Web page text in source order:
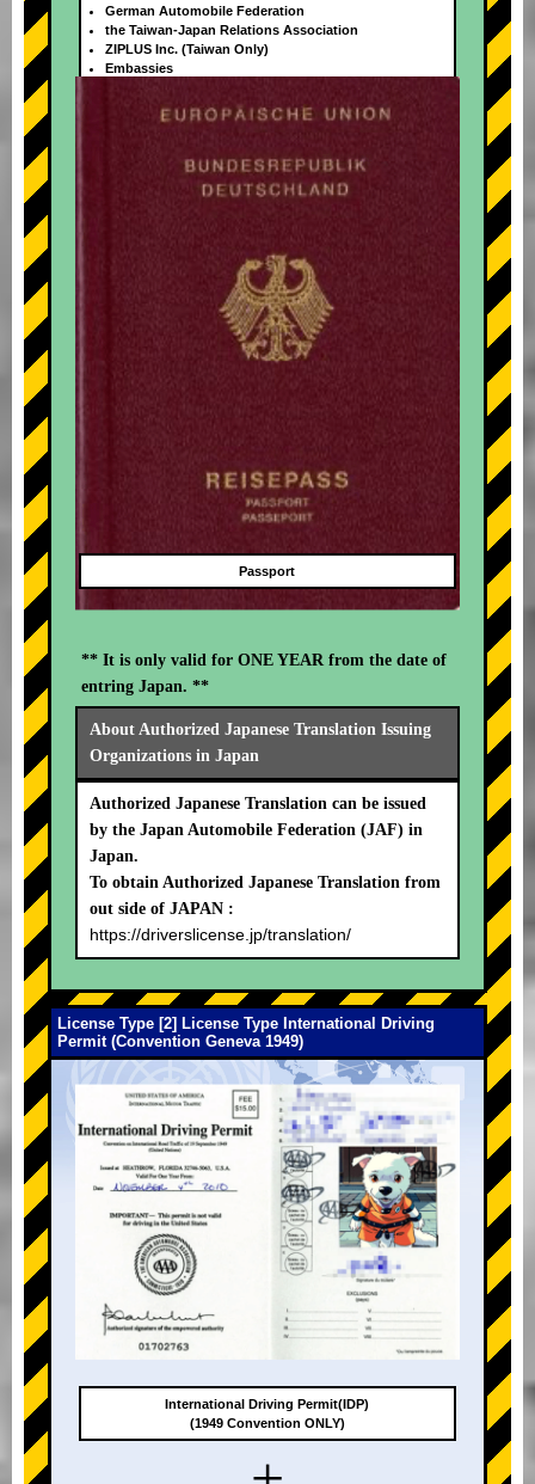
+
German Automobile Federation
the Taiwan-Japan Relations Association
ZIPLUS Inc. (Taiwan Only)
Embassies
Passport
** It is only valid for ONE YEAR from the date of
entring Japan. **
About Authorized Japanese Translation Issuing
Organizations in Japan
Authorized Japanese Translation can be issued
by the Japan Automobile Federation (JAF) in
Japan.
To obtain Authorized Japanese Translation from
out side of JAPAN :
https://driverslicense.jp/translation/
License Type [2] License Type International Driving
Permit (Convention Geneva 1949)
International Driving Permit(IDP)
(1949 Convention ONLY)